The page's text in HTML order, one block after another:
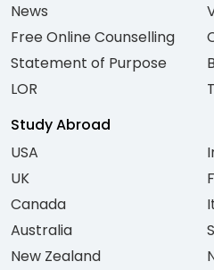
News
Free Online Counselling
Statement of Purpose
LOR
Study Abroad
USA
UK
Canada
Australia
New Zealand